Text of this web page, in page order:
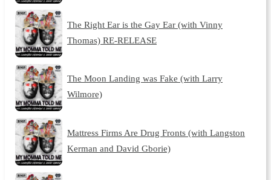
The Right Ear is the Gay Ear (with Vinny
Thomas) RE-RELEASE
The Moon Landing was Fake (with Larry
Wilmore)
Mattress Firms Are Drug Fronts (with Langston
Kerman and David Gborie)